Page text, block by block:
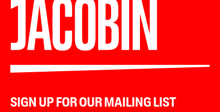
SIGN UP FOR OUR MAILING LIST